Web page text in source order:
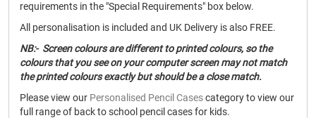
requirements in the "Special Requirements" box below.
All personalisation is included and UK Delivery is also FREE.
NB:- Screen colours are different to printed colours, so the
colours that you see on your computer screen may not match
the printed colours exactly but should be a close match.
Please view our Personalised Pencil Casescategory to view our
full range of back to school pencil cases for kids.